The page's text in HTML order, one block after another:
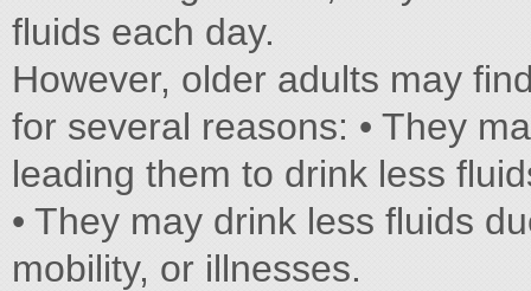
fluids each day.
However, older adults may
for several reasons: • They
leading them to drink less
• They may drink less fluids
mobility, or illnesses.